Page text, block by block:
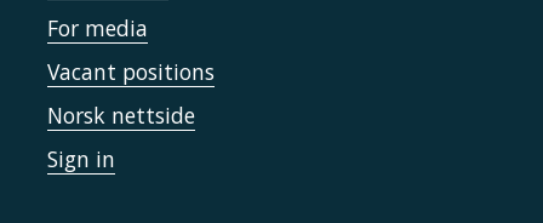
For media
Vacant positions
Norsk nettside
Sign in